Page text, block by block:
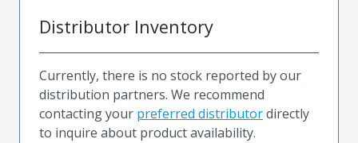
Distributor Inventory
Currently, there is no stock reported by our
distribution partners. We recommend
contacting your preferred distributordirectly
to inquire about product availability.